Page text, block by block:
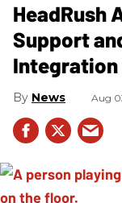
HeadRush
Support
Integration
News Aug